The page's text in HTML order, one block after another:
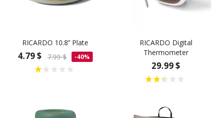
RICARDO 10.8’’ Plate
4.79 $ 7.99 $ -40%
RICARDO Digital
Thermometer
29.99 $